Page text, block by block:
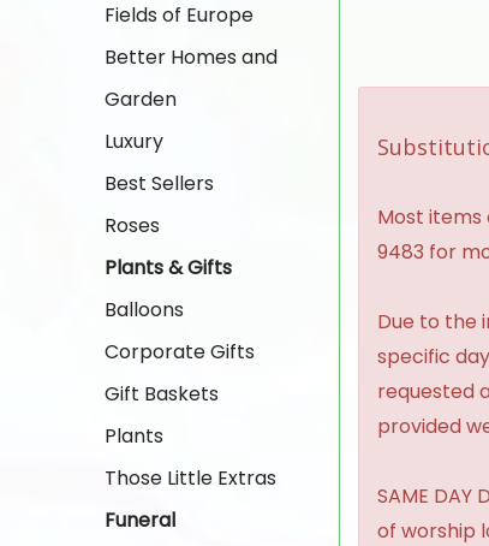
Fields of Europe
Better Homes and
Garden
Luxury
Best Sellers
Roses
Plants & Gifts
Balloons
Corporate Gifts
Gift Baskets
Plants
Those Little Extras
Funeral
Most
9483 for
Due to the
specific
requested
provided
SAME
of worship